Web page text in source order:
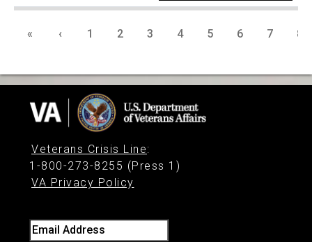
« ‹ 1 2 3 4 5 6 7 8
Veterans Crisis Line:
1-800-273-8255 (Press 1)
VA Privacy Policy
Email Address